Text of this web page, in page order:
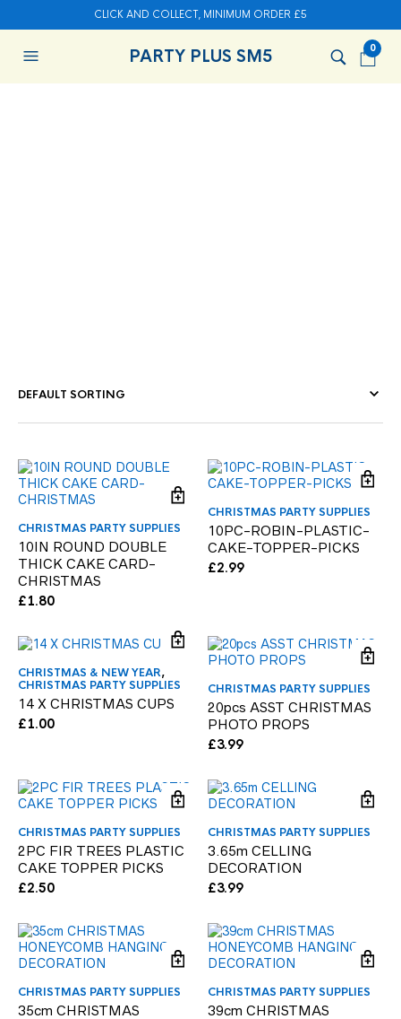
CLICK AND COLLECT, MINIMUM ORDER £5
PARTY PLUS SM5 0
CHRISTMAS PARTY SUPPLIES
10IN ROUND DOUBLE
THICK CAKE CARD-
CHRISTMAS
£1.80
CHRISTMAS PARTY SUPPLIES
10PC-ROBIN-PLASTIC-
CAKE-TOPPER-PICKS
£2.99
CHRISTMAS & NEW YEAR,
CHRISTMAS PARTY SUPPLIES
14 X CHRISTMAS CUPS
£1.00
CHRISTMAS PARTY SUPPLIES
20pcs ASST CHRISTMAS
PHOTO PROPS
£3.99
CHRISTMAS PARTY SUPPLIES
2PC FIR TREES PLASTIC
CAKE TOPPER PICKS
£2.50
CHRISTMAS PARTY SUPPLIES
3.65m CELLING
DECORATION
£3.99
CHRISTMAS PARTY SUPPLIES
35cm CHRISTMAS
CHRISTMAS PARTY SUPPLIES
39cm CHRISTMAS